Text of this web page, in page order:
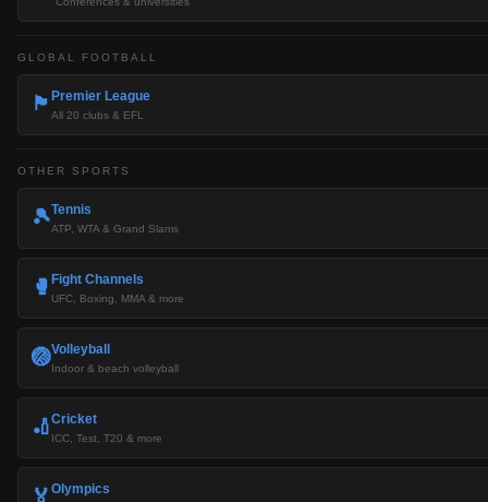
GLOBAL FOOTBALL
🏴󠁧󠁢󠁥󠁮󠁧󠁿 Premier League
All 20 clubs & EFL
OTHER SPORTS
🎾Tennis
ATP, WTA & Grand Slams
🥊 Fight Channels
UFC, Boxing, MMA & more
🏐Volleyball
Indoor & beach volleyball
🏏Cricket
ICC, Test, T20 & more
🏅 Olympics